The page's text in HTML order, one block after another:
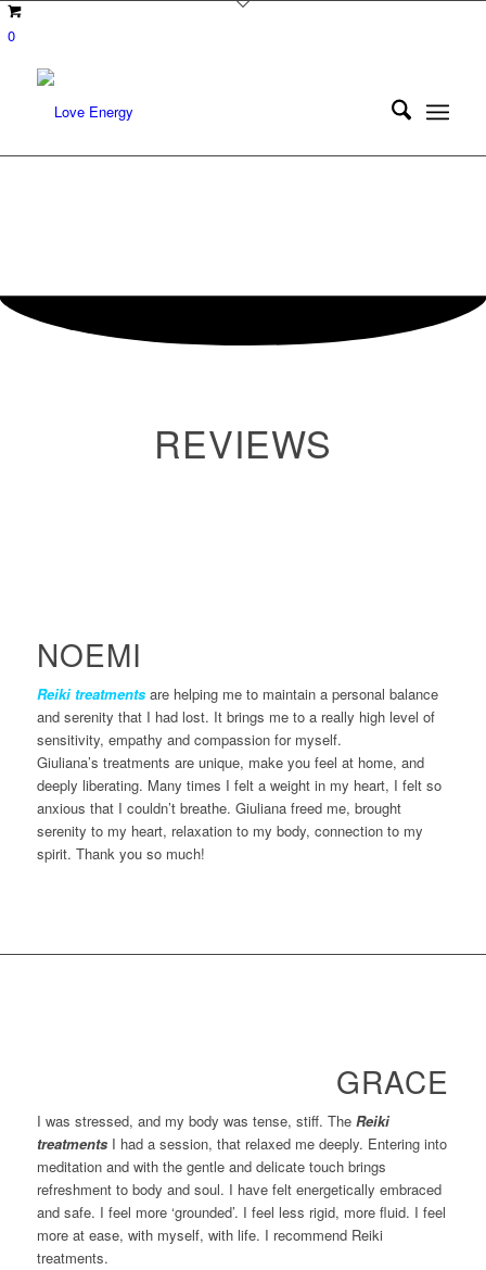
0
REVIEWS
NOEMI
Reiki treatmentsare helping me to maintain a personal balance
and serenity that I had lost. It brings me to a really high level of
sensitivity, empathy and compassion for myself.
Giuliana’s treatments are unique, make you feel at home, and
deeply liberating. Many times I felt a weight in my heart, I felt so
anxious that I couldn’t breathe. Giuliana freed me, brought
serenity to my heart, relaxation to my body, connection to my
spirit. Thank you so much!
GRACE
I was stressed, and my body was tense, stiff. The Reiki
treatmentsI had a session, that relaxed me deeply. Entering into
meditation and with the gentle and delicate touch brings
refreshment to body and soul. I have felt energetically embraced
and safe. I feel more ‘grounded’. I feel less rigid, more fluid. I feel
more at ease, with myself, with life. I recommend Reiki
treatments.